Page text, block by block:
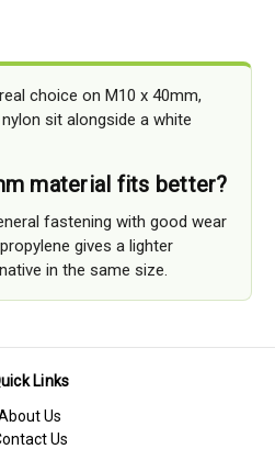
choice on M10 x 40mm,
sit alongside a white
material fits better?
fastening with good wear
gives a lighter
in the same size.
Links
Us
Us